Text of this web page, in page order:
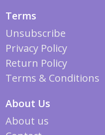
Terms
Unsubscribe
Privacy Policy
Return Policy
Terms & Conditions
About Us
About us